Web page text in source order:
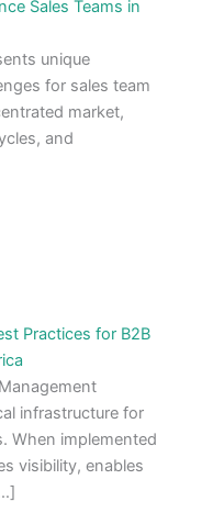
Sales Teams in
unique
for sales team
market,
and
Practices for B2B
infrastructure for
When implemented
visibility, enables